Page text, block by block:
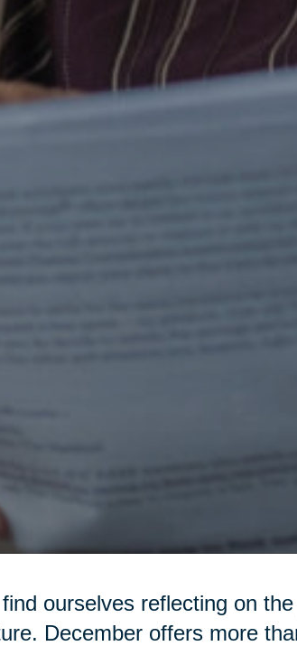
ourselves reflecting on
December offers more